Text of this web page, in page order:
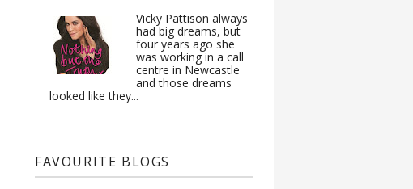
Vicky Pattison always
had big dreams, but
four years ago she
was working in a call
centre in Newcastle
and those dreams
looked like they...
FAVOURITE BLOGS